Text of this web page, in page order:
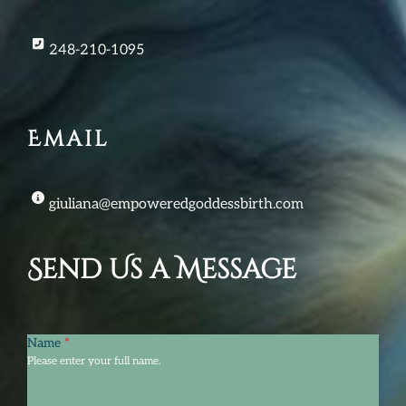
248-210-1095
Email
giuliana@empoweredgoddessbirth.com
Send Us a Message
Name *
Please enter your full name.